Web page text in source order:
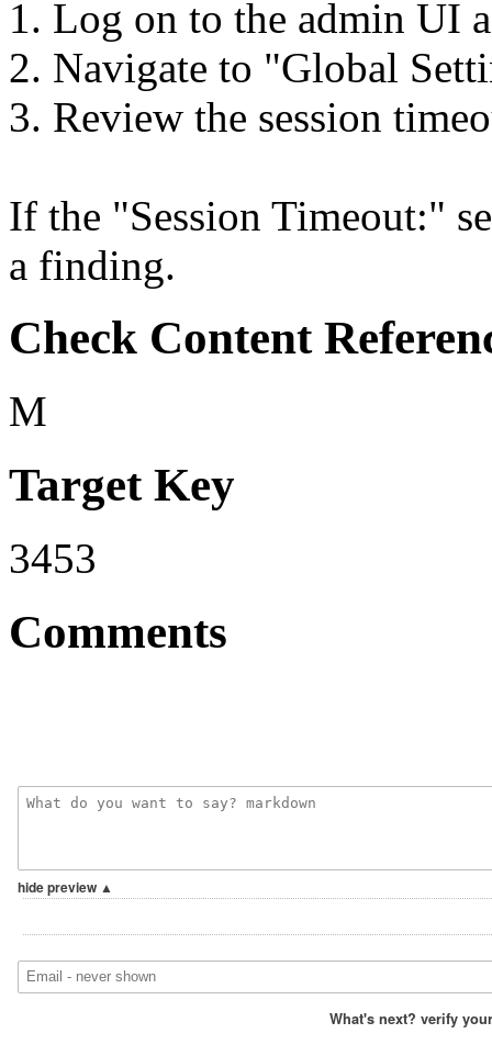
1. Log on to the admin UI
2. Navigate to "Global
3. Review the session
If the "Session Timeout:"
a finding.
Check Content
M
Target Key
3453
Comments